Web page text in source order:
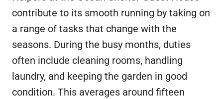
contribute to its smooth running by taking on
a range of tasks that change with the
seasons. During the busy months, duties
often include cleaning rooms, handling
laundry, and keeping the garden in good
condition. This averages around fifteen